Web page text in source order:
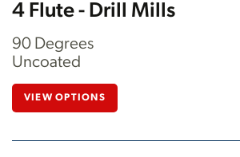
4 Flute - Drill Mills
90 Degrees
Uncoated
VIEW OPTIONS